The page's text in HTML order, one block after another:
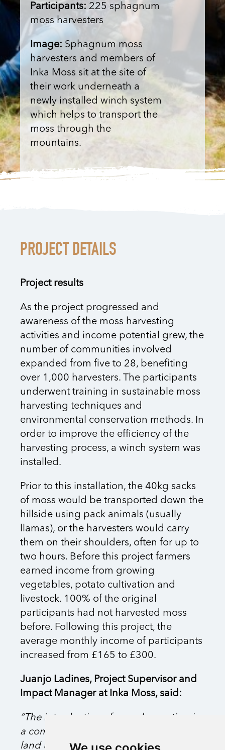
Participants: 225 sphagnum
moss harvesters
Image: Sphagnum moss
harvesters and members of
Inka Moss sit at the site of
their work underneath a
newly installed winch system
which helps to transport the
moss through the
mountains.
PROJECT DETAILS
Project results
As the project progressed and
awareness of the moss harvesting
activities and income potential grew, the
number of communities involved
expanded from five to 28, benefiting
over 1,000 harvesters. The participants
underwent training in sustainable moss
harvesting techniques and
environmental conservation methods. In
order to improve the efficiency of the
harvesting process, a winch system was
installed.
Prior to this installation, the 40kg sacks
of moss would be transported down the
hillside using pack animals (usually
llamas), or the harvesters would carry
them on their shoulders, often for up to
two hours. Before this project farmers
earned income from growing
vegetables, potato cultivation and
livestock. 100% of the original
participants had not harvested moss
before. Following this project, the
average monthly income of participants
increased from £165 to £300.
Juanjo Ladines, Project Supervisor and
Impact Manager at Inka Moss, said:
“The introduction of moss harvesting in
a community allows it to thrive in its own
land using its own natural resources in a